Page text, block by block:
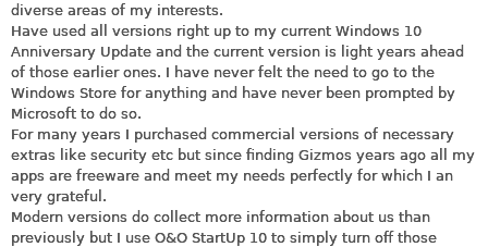
diverse areas of my interests.
Have used all versions right up to my current Windows 10
Anniversary Update and the current version is light years ahead
of those earlier ones. I have never felt the need to go to the
Windows Store for anything and have never been prompted by
Microsoft to do so.
For many years I purchased commercial versions of necessary
extras like security etc but since finding Gizmos years ago all my
apps are freeware and meet my needs perfectly for which I an
very grateful.
Modern versions do collect more information about us than
previously but I use O&O StartUp 10 to simply turn off those